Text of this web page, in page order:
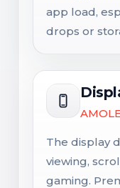
app load,
drops or
The display
viewing,
gaming.